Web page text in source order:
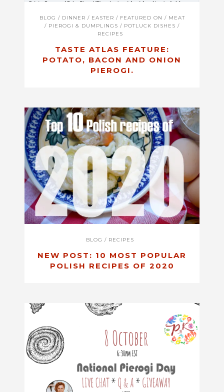
BLOG / DINNER / EASTER / FEATURED ON / MEAT
/ PIEROGI & DUMPLINGS / POTLUCK DISHES /
RECIPES
TASTE ATLAS FEATURE:
POTATO, BACON AND ONION
PIEROGI.
BLOG / RECIPES
NEW POST: 10 MOST POPULAR
POLISH RECIPES OF 2020